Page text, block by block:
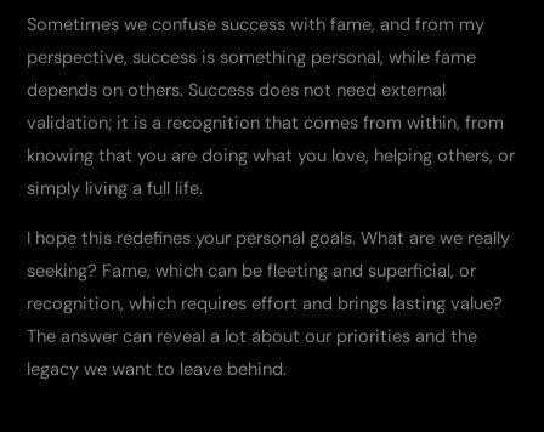
Sometimes we confuse success with fame, and from my
perspective, success is something personal, while fame
depends on others. Success does not need external
validation; it is a recognition that comes from within, from
knowing that you are doing what you love, helping others, or
simply living a full life.
I hope this redefines your personal goals. What are we really
seeking? Fame, which can be fleeting and superficial, or
recognition, which requires effort and brings lasting value?
The answer can reveal a lot about our priorities and the
legacy we want to leave behind.